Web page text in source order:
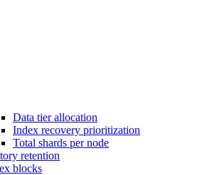
Data tier allocation
Index recovery prioritization
Total shards per node
retention
blocks